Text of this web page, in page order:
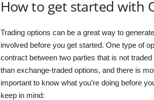
How to get started with
Trading options can be a great way to
involved before you get started. One type of
contract between two parties that is not
than exchange-traded options, and there is
important to know what you’re doing before
keep in mind: